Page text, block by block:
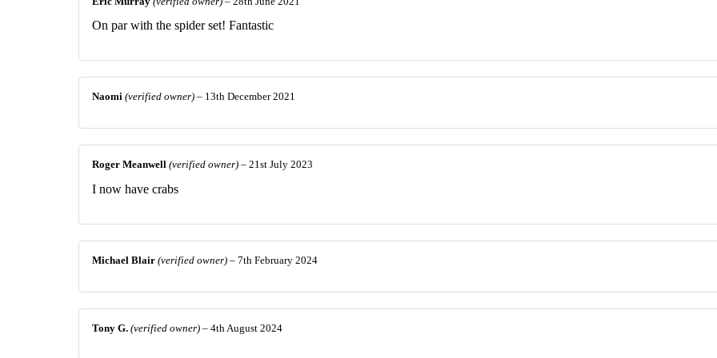
On par with the spider set! Fantastic
Naomi (verified owner) – 13th December 2021
Roger Meanwell (verified owner) – 21st July 2023
I now have crabs
Michael Blair (verified owner) – 7th February 2024
Tony G. (verified owner) – 4th August 2024